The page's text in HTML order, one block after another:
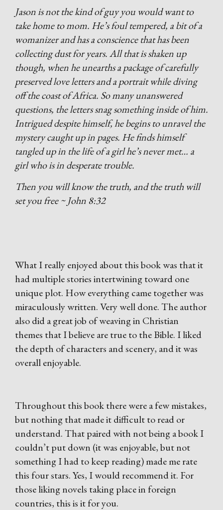
Jason is not the kind of guy you would want to
take home to mom. He’s foul tempered, a bit of a
womanizer and has a conscience that has been
collecting dust for years. All that is shaken up
though, when he unearths a package of carefully
preserved love letters and a portrait while diving
off the coast of Africa. So many unanswered
questions, the letters snag something inside of him.
Intrigued despite himself, he begins to unravel the
mystery caught up in pages. He finds himself
tangled up in the life of a girl he’s never met… a
girl who is in desperate trouble.
Then you will know the truth, and the truth will
set you free ~ John 8:32
What I really enjoyed about this book was that it
had multiple stories intertwining toward one
unique plot. How everything came together was
miraculously written. Very well done. The author
also did a great job of weaving in Christian
themes that I believe are true to the Bible. I liked
the depth of characters and scenery, and it was
overall enjoyable.
Throughout this book there were a few mistakes,
but nothing that made it difficult to read or
understand. That paired with not being a book I
couldn’t put down (it was enjoyable, but not
something I had to keep reading) made me rate
this four stars. Yes, I would recommend it. For
those liking novels taking place in foreign
countries, this is it for you.